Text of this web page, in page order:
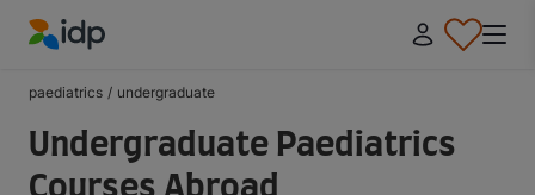
paediatrics / undergraduate
Undergraduate Paediatrics